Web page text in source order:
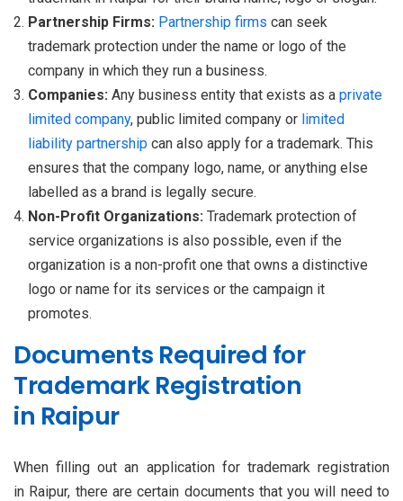
Partnership Firms: Partnership firms can seek
trademark protection under the name or logo of the
company in which they run a business.
Companies: Any business entity that exists as a private
limited company, public limited company or limited
liability partnership can also apply for a trademark. This
ensures that the company logo, name, or anything else
labelled as a brand is legally secure.
Non-Profit Organizations: Trademark protection of
service organizations is also possible, even if the
organization is a non-profit one that owns a distinctive
logo or name for its services or the campaign it
promotes.
Documents Required for
Trademark Registration
in Raipur
When filling out an application for trademark registration
in Raipur, there are certain documents that you will need to